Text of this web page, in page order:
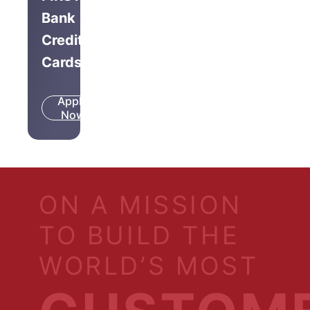
Bank
Credit
Cards
Apply
Now
ON A MISSION
TO BUILD THE
WORLD’S MOST